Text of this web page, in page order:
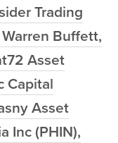
Trading
Buffett,
Asset
Capital
Asset
Inc (PHIN),